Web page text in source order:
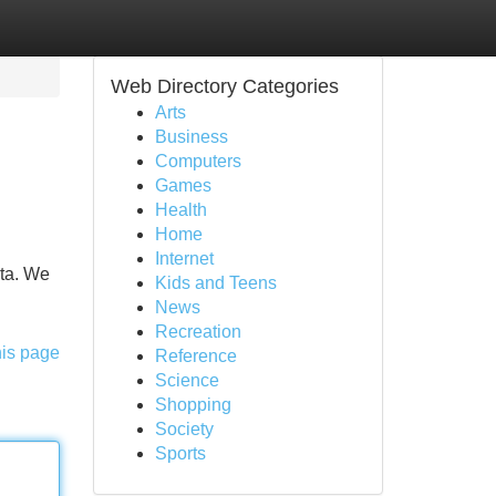
We
page
Web Directory Categories
Arts
Business
Computers
Games
Health
Home
Internet
Kids and Teens
News
Recreation
Reference
Science
Shopping
Society
Sports